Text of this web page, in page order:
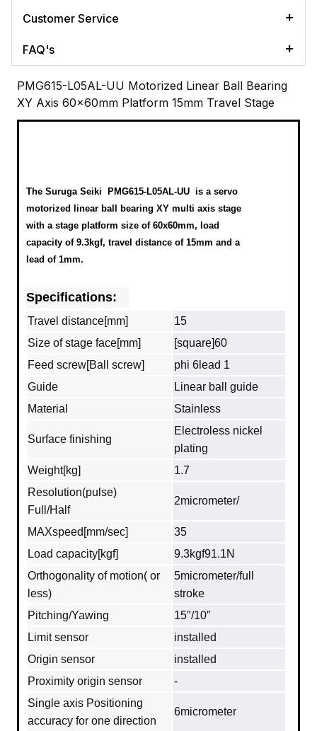
Customer Service
FAQ's
PMG615-L05AL-UU Motorized Linear Ball Bearing
XY Axis 60x60mm Platform 15mm Travel Stage
The Suruga Seiki PMG615-L05AL-UU is a servo
motorized linear ball bearing XY multi axis stage
with a stage platform size of 60x60mm, load
capacity of 9.3kgf, travel distance of 15mm and a
lead of 1mm.
Specifications:
Travel distance[mm]
15
Size of stage face[mm]
[square]60
Feed screw[Ball screw]
phi 6lead 1
Guide
Linear ball guide
Material
Stainless
Surface finishing
Electroless nickel
plating
Weight[kg]
1.7
Resolution(pulse)
Full/Half
2micrometer/
MAXspeed[mm/sec]
35
Load capacity[kgf]
9.3kgf91.1N
Orthogonality of motion( or
less)
5micrometer/full
stroke
Pitching/Yawing
15″/10″
Limit sensor
installed
Origin sensor
installed
Proximity origin sensor
-
Single axis Positioning
accuracy for one direction
6micrometer